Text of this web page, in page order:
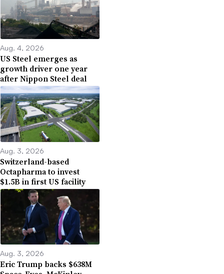
Aug. 4, 2026
US Steel emerges as
growth driver one year
after Nippon Steel deal
Aug. 3, 2026
Switzerland-based
Octapharma to invest
$1.5B in first US facility
Aug. 3, 2026
Eric Trump backs $638M